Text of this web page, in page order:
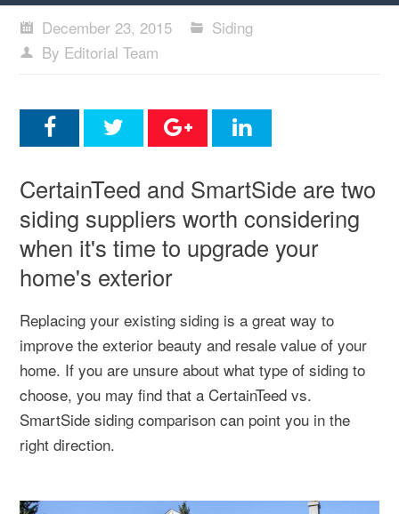
December 23, 2015
Siding
By Editorial Team
CertainTeed and SmartSide are two
siding suppliers worth considering
when it's time to upgrade your
home's exterior
Replacing your existing siding is a great way to
improve the exterior beauty and resale value of your
home. If you are unsure about what type of siding to
choose, you may find that a CertainTeed vs.
SmartSide siding comparison can point you in the
right direction.